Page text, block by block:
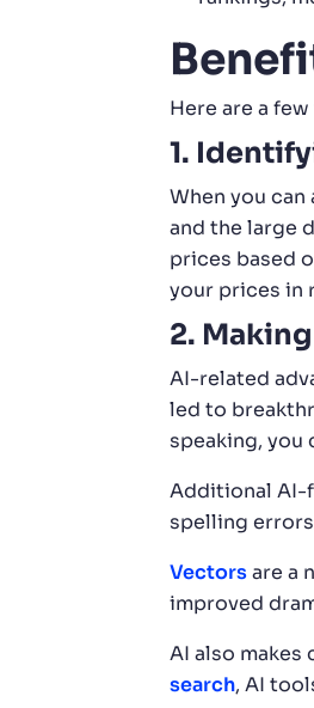
Here are a
1.
When you
and the large
prices based
your prices in
2.
AI-related
led to
speaking, you
Additional AI-
spelling
Vectorsare a
improved
AI also
search, AI